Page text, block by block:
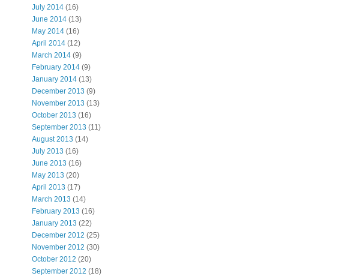
July 2014 (16)
June 2014 (13)
May 2014 (16)
April 2014 (12)
March 2014 (9)
February 2014 (9)
January 2014 (13)
December 2013 (9)
November 2013 (13)
October 2013 (16)
September 2013 (11)
August 2013 (14)
July 2013 (16)
June 2013 (16)
May 2013 (20)
April 2013 (17)
March 2013 (14)
February 2013 (16)
January 2013 (22)
December 2012 (25)
November 2012 (30)
October 2012 (20)
September 2012 (18)